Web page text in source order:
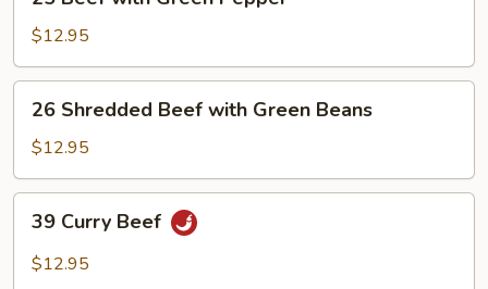
Beef
with
Green
Pepper
$12.95
Shredded
Beef
with
Green
Beans
26 Shredded Beef with Green Beans
$12.95
Curry
Beef
39 Curry Beef
$12.95